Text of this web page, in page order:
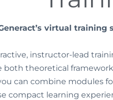
virtual training
instructor-lead
both theoretical
can combine modules
compact learning